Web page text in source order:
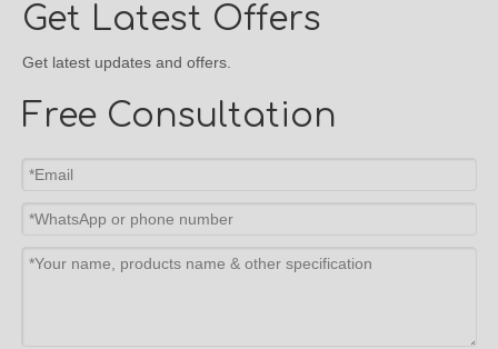
Get Latest Offers
Get latest updates and offers.
Free Consultation